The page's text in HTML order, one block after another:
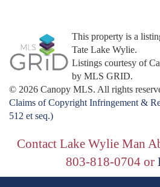
This property is a
Tate Lake Wylie.
Listings courtesy of
by MLS GRID.
© 2026 Canopy MLS. All rights
Claims of Copyright Infringement &
512 et seq.)
Contact Lake Wylie Man
803-818-0704 or